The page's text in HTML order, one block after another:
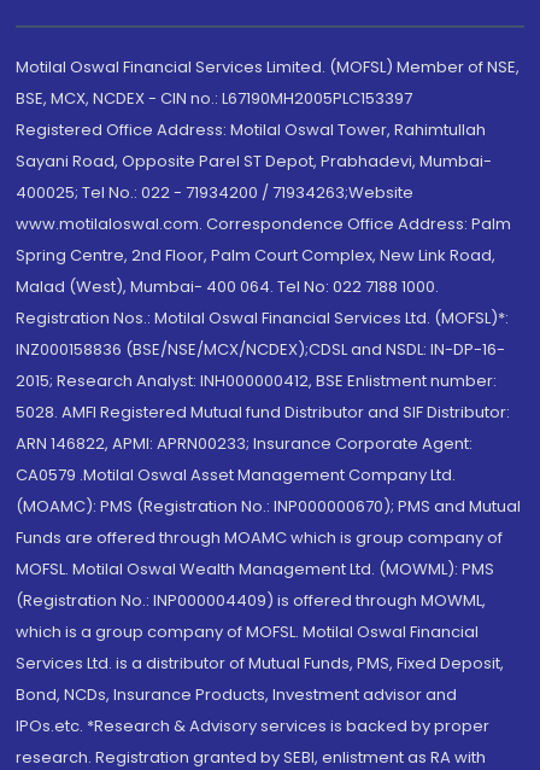
Motilal Oswal Financial Services Limited. (MOFSL) Member of NSE,
BSE, MCX, NCDEX - CIN no.: L67190MH2005PLC153397
Registered Office Address: Motilal Oswal Tower, Rahimtullah
Sayani Road, Opposite Parel ST Depot, Prabhadevi, Mumbai-
400025; Tel No.: 022 - 71934200 / 71934263;Website
www.motilaloswal.com. Correspondence Office Address: Palm
Spring Centre, 2nd Floor, Palm Court Complex, New Link Road,
Malad (West), Mumbai- 400 064. Tel No: 022 7188 1000.
Registration Nos.: Motilal Oswal Financial Services Ltd. (MOFSL)*:
INZ000158836 (BSE/NSE/MCX/NCDEX);CDSL and NSDL: IN-DP-16-
2015; Research Analyst: INH000000412, BSE Enlistment number:
5028. AMFI Registered Mutual fund Distributor and SIF Distributor:
ARN 146822, APMI: APRN00233; Insurance Corporate Agent:
CA0579 .Motilal Oswal Asset Management Company Ltd.
(MOAMC): PMS (Registration No.: INP000000670); PMS and Mutual
Funds are offered through MOAMC which is group company of
MOFSL. Motilal Oswal Wealth Management Ltd. (MOWML): PMS
(Registration No.: INP000004409) is offered through MOWML,
which is a group company of MOFSL. Motilal Oswal Financial
Services Ltd. is a distributor of Mutual Funds, PMS, Fixed Deposit,
Bond, NCDs, Insurance Products, Investment advisor and
IPOs.etc. *Research & Advisory services is backed by proper
research. Registration granted by SEBI, enlistment as RA with